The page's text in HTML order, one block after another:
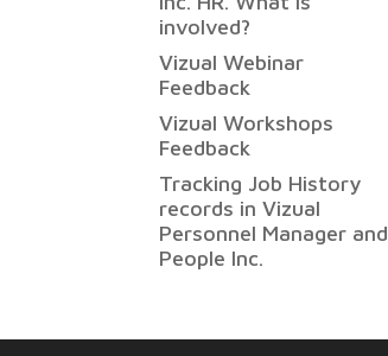
involved?
Vizual Webinar
Feedback
Vizual Workshops
Feedback
Tracking Job History
records in Vizual
Personnel Manager and
People Inc.